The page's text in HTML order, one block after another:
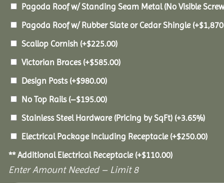
Pagoda Roof w/ Standing Seam Metal (No Visible
Pagoda Roof w/ Rubber Slate or Cedar Shingle (+$
Scallop Cornish (+$225.00)
Victorian Braces (+$585.00)
Design Posts (+$980.00)
No Top Rails (–$195.00)
Stainless Steel Hardware (Pricing by SqFt) (+3.65%)
Electrical Package Including Receptacle (+$250.00)
** Additional Electrical Receptacle (+$110.00)
Enter Amount Needed – Limit 8